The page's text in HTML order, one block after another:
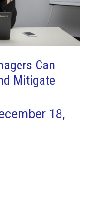
Can
Mitigate
18,